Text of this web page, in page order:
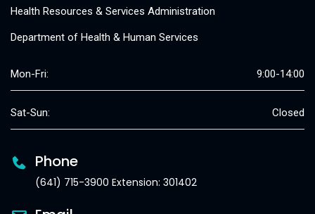
Health Resources & Services Administration
Department of Health & Human Services
Mon-Fri: 9:00-14:00
Sat-Sun: Closed
Phone
(641) 715-3900 Extension: 301402